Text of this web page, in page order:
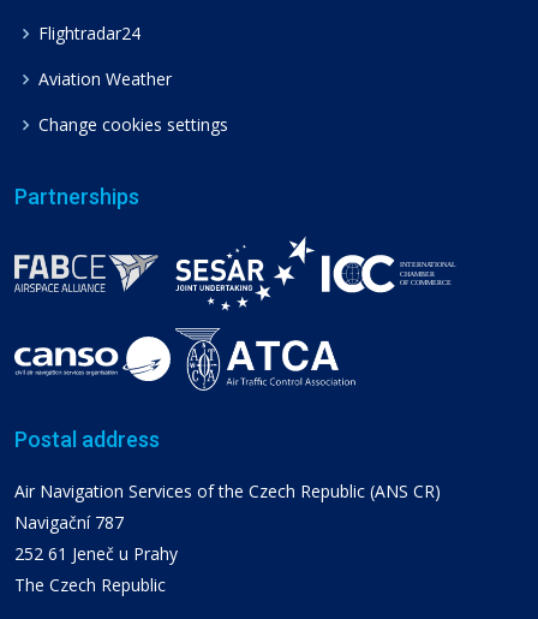
Flightradar24
Aviation Weather
Change cookies settings
Partnerships
Postal address
Air Navigation Services of the Czech Republic (ANS CR)
Navigační 787
252 61 Jeneč u Prahy
The Czech Republic